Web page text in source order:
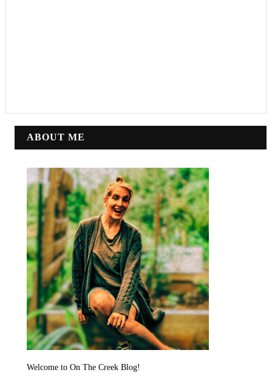
ABOUT ME
Welcome to On The Creek Blog!